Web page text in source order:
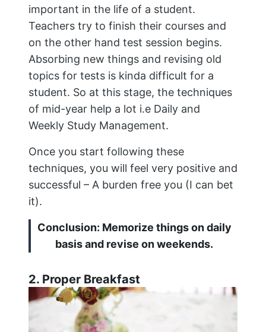
important in the life of a student.
Teachers try to finish their courses and
on the other hand test session begins.
Absorbing new things and revising old
topics for tests is kinda difficult for a
student. So at this stage, the techniques
of mid-year help a lot i.e Daily and
Weekly Study Management.
Once you start following these
techniques, you will feel very positive and
successful – A burden free you (I can bet
it).
Conclusion: Memorize things on daily
basis and revise on weekends.
2. Proper Breakfast